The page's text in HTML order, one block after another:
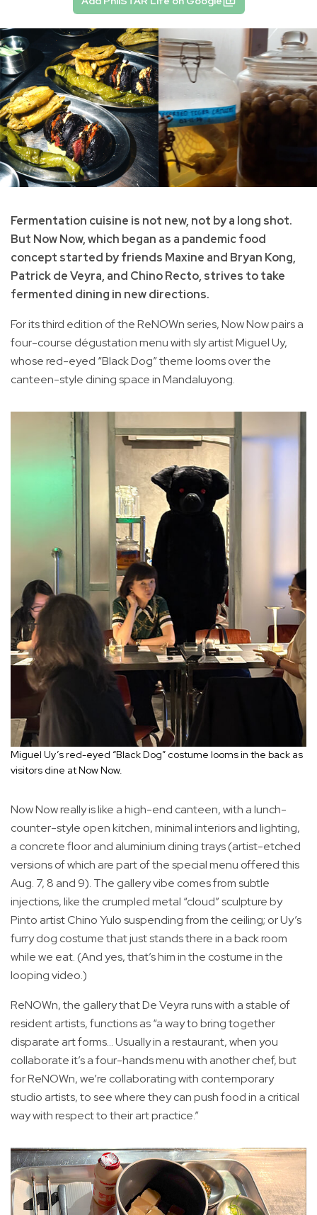
Fermentation cuisine is not new, not by a long shot.
But Now Now, which began as a pandemic food
concept started by friends Maxine and Bryan Kong,
Patrick de Veyra, and Chino Recto, strives to take
fermented dining in new directions.
For its third edition of the ReNOWn series, Now Now pairs a
four-course dégustation menu with sly artist Miguel Uy,
whose red-eyed “Black Dog” theme looms over the
canteen-style dining space in Mandaluyong.
Miguel Uy’s red-eyed “Black Dog” costume looms in the back as
visitors dine at Now Now.
Now Now really is like a high-end canteen, with a lunch-
counter-style open kitchen, minimal interiors and lighting,
a concrete floor and aluminium dining trays (artist-etched
versions of which are part of the special menu offered this
Aug. 7, 8 and 9). The gallery vibe comes from subtle
injections, like the crumpled metal “cloud” sculpture by
Pinto artist Chino Yulo suspending from the ceiling; or Uy’s
furry dog costume that just stands there in a back room
while we eat. (And yes, that’s him in the costume in the
looping video.)
ReNOWn, the gallery that De Veyra runs with a stable of
resident artists, functions as “a way to bring together
disparate art forms… Usually in a restaurant, when you
collaborate it’s a four-hands menu with another chef, but
for ReNOWn, we’re collaborating with contemporary
studio artists, to see where they can push food in a critical
way with respect to their art practice.”